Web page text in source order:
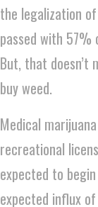
the legalization
passed with
But, that doesn’t
buy weed.
Medical
recreational
expected to
expected influx